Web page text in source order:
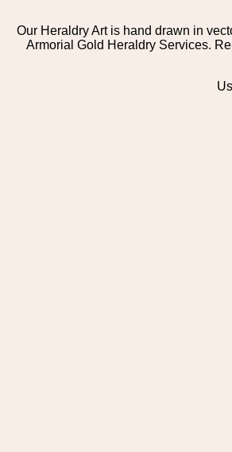
Our Heraldry Art is hand drawn in
Armorial Gold Heraldry Services.